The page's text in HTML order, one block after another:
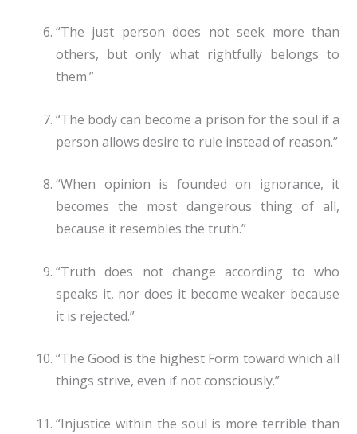
“The just person does not seek more than
others, but only what rightfully belongs to
them.”
“The body can become a prison for the soul if a
person allows desire to rule instead of reason.”
“When opinion is founded on ignorance, it
becomes the most dangerous thing of all,
because it resembles the truth.”
“Truth does not change according to who
speaks it, nor does it become weaker because
it is rejected.”
“The Good is the highest Form toward which all
things strive, even if not consciously.”
“Injustice within the soul is more terrible than